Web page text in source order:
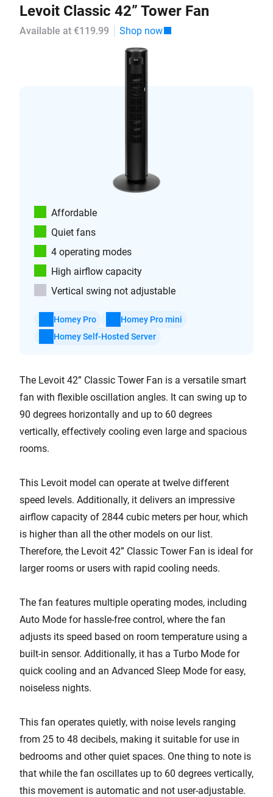
Levoit Classic 42” Tower Fan
Available at €119.99 Shop now
Affordable
Quiet fans
4 operating modes
High airflow capacity
Vertical swing not adjustable
Homey Pro
Homey Pro mini
Homey Self-Hosted Server
The Levoit 42” Classic Tower Fan is a versatile smart
fan with flexible oscillation angles. It can swing up to
90 degrees horizontally and up to 60 degrees
vertically, effectively cooling even large and spacious
rooms.
This Levoit model can operate at twelve different
speed levels. Additionally, it delivers an impressive
airflow capacity of 2844 cubic meters per hour, which
is higher than all the other models on our list.
Therefore, the Levoit 42” Classic Tower Fan is ideal for
larger rooms or users with rapid cooling needs.
The fan features multiple operating modes, including
Auto Mode for hassle-free control, where the fan
adjusts its speed based on room temperature using a
built-in sensor. Additionally, it has a Turbo Mode for
quick cooling and an Advanced Sleep Mode for easy,
noiseless nights.
This fan operates quietly, with noise levels ranging
from 25 to 48 decibels, making it suitable for use in
bedrooms and other quiet spaces. One thing to note is
that while the fan oscillates up to 60 degrees vertically,
this movement is automatic and not user-adjustable.